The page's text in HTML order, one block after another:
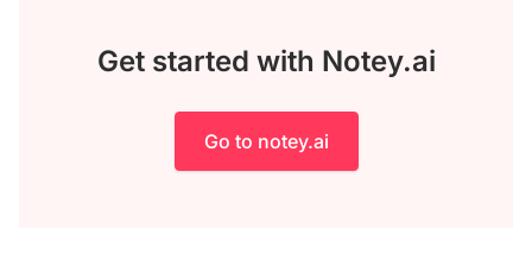
Get started with Notey.ai
Go to notey.ai